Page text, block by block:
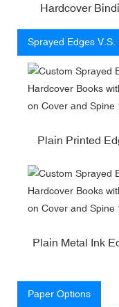
Hardcover
Sprayed Edges V.S.
Plain Printed
Plain Metal Ink
Paper Options